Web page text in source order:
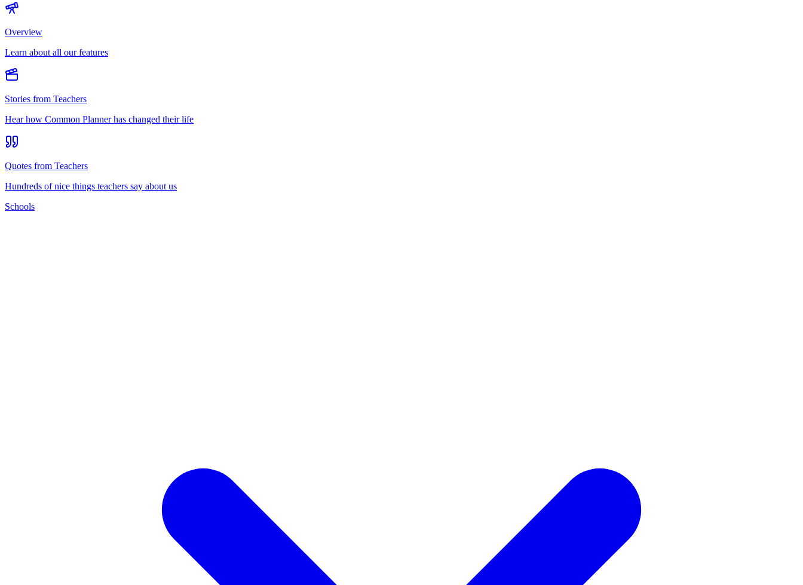
Overview
Learn about all our features
Stories from Teachers
Hear how Common Planner has changed their life
Quotes from Teachers
Hundreds of nice things teachers say about us
Schools